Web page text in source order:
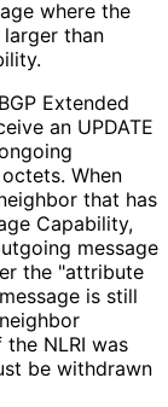
where the
than
Extended
an UPDATE
When
that has
Capability,
message
the "attribute
is still
NLRI was
be withdrawn